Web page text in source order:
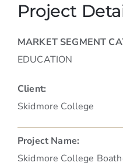
Project
MARKET SEGMENT
EDUCATION
Client:
Skidmore College
Project Name:
Skidmore College